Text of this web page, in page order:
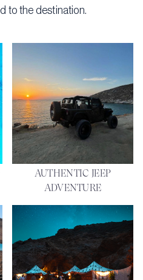
to the destination.
AUTHENTIC JEEP
ADVENTURE